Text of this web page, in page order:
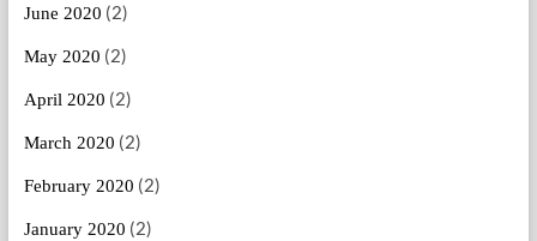
June 2020 (2)
May 2020 (2)
April 2020 (2)
March 2020 (2)
February 2020 (2)
January 2020 (2)